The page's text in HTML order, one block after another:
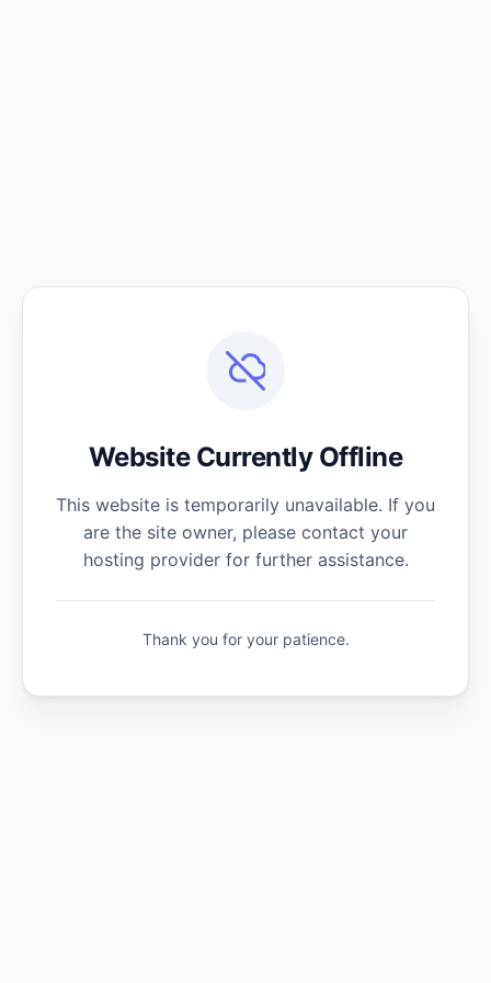
Website Currently Offline
This website is temporarily unavailable. If you
are the site owner, please contact your
hosting provider for further assistance.
Thank you for your patience.